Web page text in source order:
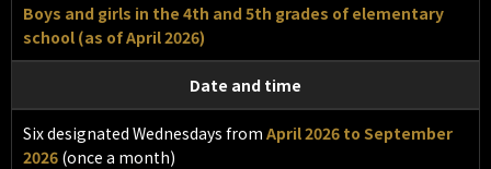
Boys and girls in the 4th and 5th grades of elementary
school (as of April 2026)
Date and time
Six designated Wednesdays from April 2026 to September
2026 (once a month)